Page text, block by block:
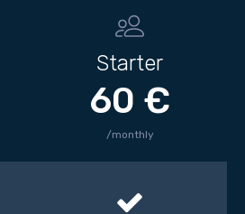
Starter
60 €
/monthly